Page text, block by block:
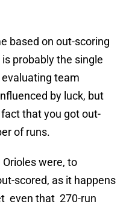
based on out-scoring
probably the single
team
by luck, but
that you got out-
of runs.
were, to
scored, as it happens
even that 270-run